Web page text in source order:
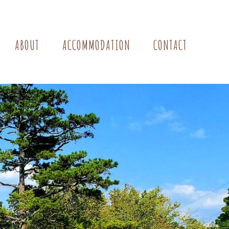
ABOUT ACCOMMODATION CONTACT